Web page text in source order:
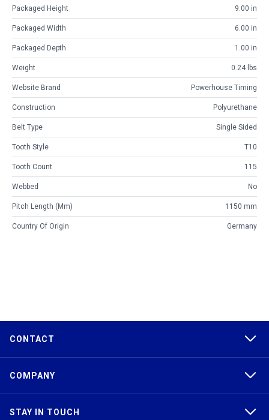
Packaged Height 9.00 in
Packaged Width 6.00 in
Packaged Depth 1.00 in
Weight 0.24 lbs
Website Brand Powerhouse Timing
Construction Polyurethane
Belt Type Single Sided
Tooth Style T10
Tooth Count 115
Webbed No
Pitch Length (mm) 1150 mm
Country Of Origin Germany
CONTACT
COMPANY
STAY IN TOUCH